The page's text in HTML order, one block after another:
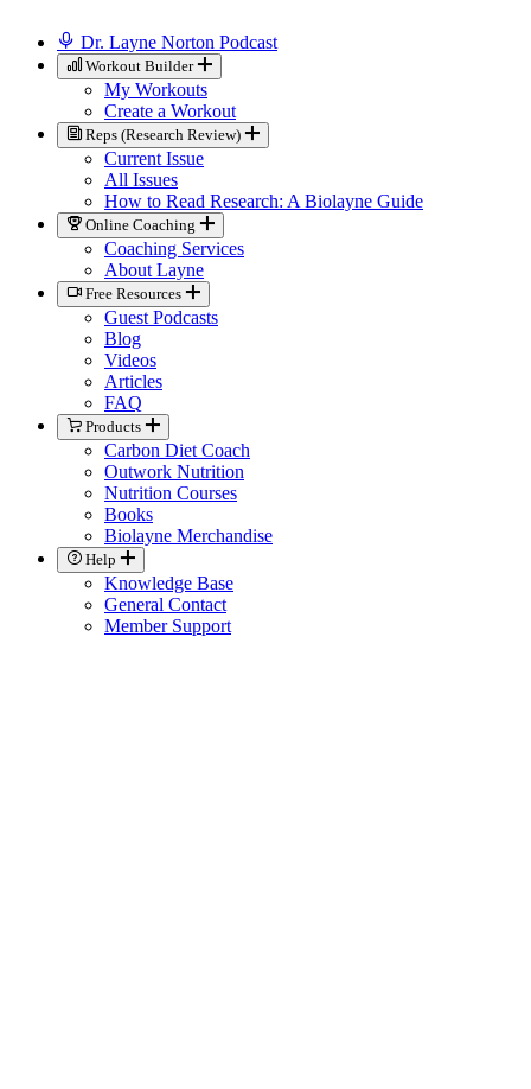
Dr. Layne Norton Podcast
Workout Builder
My Workouts
Create a Workout
Reps (Research Review)
Current Issue
All Issues
How to Read Research: A Biolayne Guide
Online Coaching
Coaching Services
About Layne
Free Resources
Guest Podcasts
Blog
Videos
Articles
FAQ
Products
Carbon Diet Coach
Outwork Nutrition
Nutrition Courses
Books
Biolayne Merchandise
Help
Knowledge Base
General Contact
Member Support